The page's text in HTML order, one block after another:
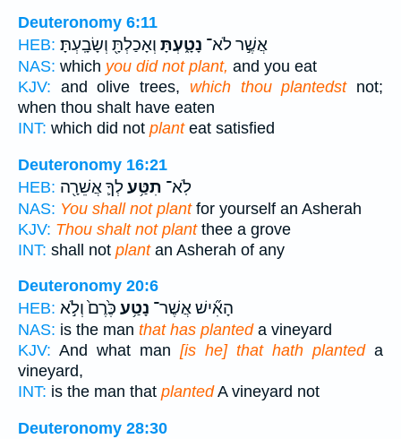
Deuteronomy 6:11
HEB:
אֲשֶׁ֣ר לֹא־ נָטָ֑עְתָּ וְאָכַלְתָּ֖ וְשָׂבָֽעְתָּ׃
NAS: which you did not plant, and you eat
KJV: and olive trees, which thou plantedstnot;
when thou shalt have eaten
INT: which did not planteat satisfied
Deuteronomy 16:21
HEB:
לֹֽא־ תִטַּ֥עלְךָ֛ אֲשֵׁרָ֖ה
NAS: You shall not plantfor yourself an Asherah
KJV: Thou shalt not plantthee a grove
INT: shall not plantan Asherah of any
Deuteronomy 20:6
HEB:
הָאִ֞ישׁ אֲשֶׁר־ נָטַ֥ע כֶּ֙רֶם֙ וְלֹ֣א
NAS: is the man that has planteda vineyard
KJV: And what man [is he] that hath planteda
vineyard,
INT: is the man that plantedA vineyard not
Deuteronomy 28:30